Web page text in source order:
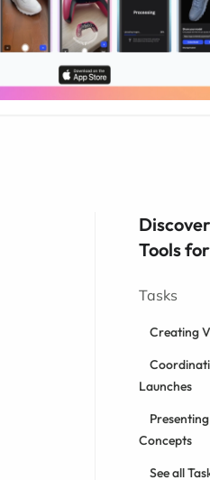
Tools
Tasks
Creating
Launches
Concepts
See all